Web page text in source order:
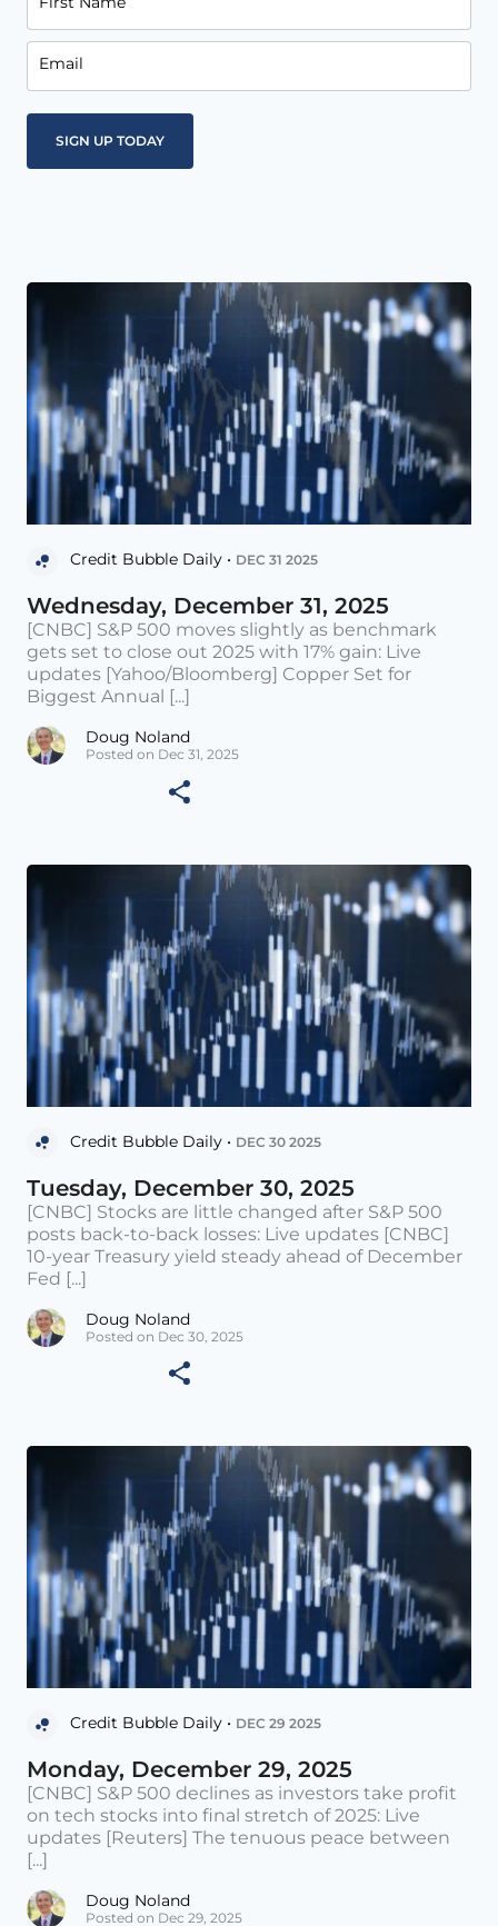
Email
Credit Bubble Daily • DEC 31 2025
Wednesday, December 31, 2025
[CNBC] S&P 500 moves slightly as benchmark
gets set to close out 2025 with 17% gain: Live
updates [Yahoo/Bloomberg] Copper Set for
Biggest Annual [...]
Doug Noland
Posted on Dec 31, 2025
Credit Bubble Daily • DEC 30 2025
Tuesday, December 30, 2025
[CNBC] Stocks are little changed after S&P 500
posts back-to-back losses: Live updates [CNBC]
10-year Treasury yield steady ahead of December
Fed [...]
Doug Noland
Posted on Dec 30, 2025
Credit Bubble Daily • DEC 29 2025
Monday, December 29, 2025
[CNBC] S&P 500 declines as investors take profit
on tech stocks into final stretch of 2025: Live
updates [Reuters] The tenuous peace between
[...]
Doug Noland
Posted on Dec 29, 2025